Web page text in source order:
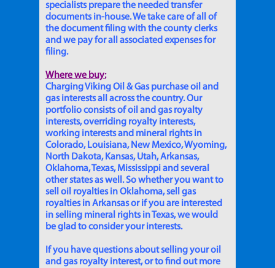
specialists prepare the needed transfer
documents in-house. We take care of all of
the document filing with the county clerks
and we pay for all associated expenses for
filing.
Where we buy:
Charging Viking Oil & Gas purchase oil and
gas interests all across the country. Our
portfolio consists of oil and gas royalty
interests, overriding royalty interests,
working interests and mineral rights in
Colorado, Louisiana, New Mexico, Wyoming,
North Dakota, Kansas, Utah, Arkansas,
Oklahoma, Texas, Mississippi and several
other states as well. So whether you want to
sell oil royalties in Oklahoma, sell gas
royalties in Arkansas or if you are interested
in selling mineral rights in Texas, we would
be glad to consider your interests.
If you have questions about selling your oil
and gas royalty interest, or to find out more